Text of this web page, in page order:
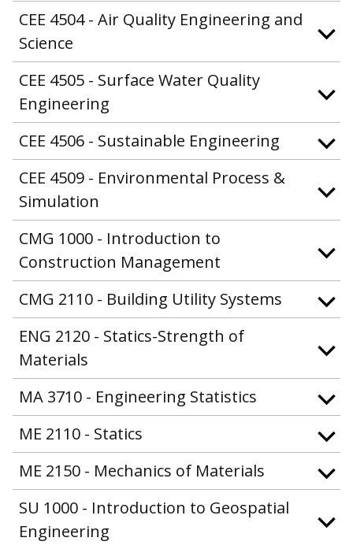
CEE 4504 - Air Quality Engineering and
Science
CEE 4505 - Surface Water Quality
Engineering
CEE 4506 - Sustainable Engineering
CEE 4509 - Environmental Process &
Simulation
CMG 1000 - Introduction to
Construction Management
CMG 2110 - Building Utility Systems
ENG 2120 - Statics-Strength of
Materials
MA 3710 - Engineering Statistics
ME 2110 - Statics
ME 2150 - Mechanics of Materials
SU 1000 - Introduction to Geospatial
Engineering